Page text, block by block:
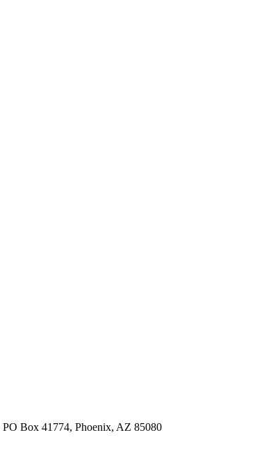
PO Box 41774, Phoenix, AZ 85080